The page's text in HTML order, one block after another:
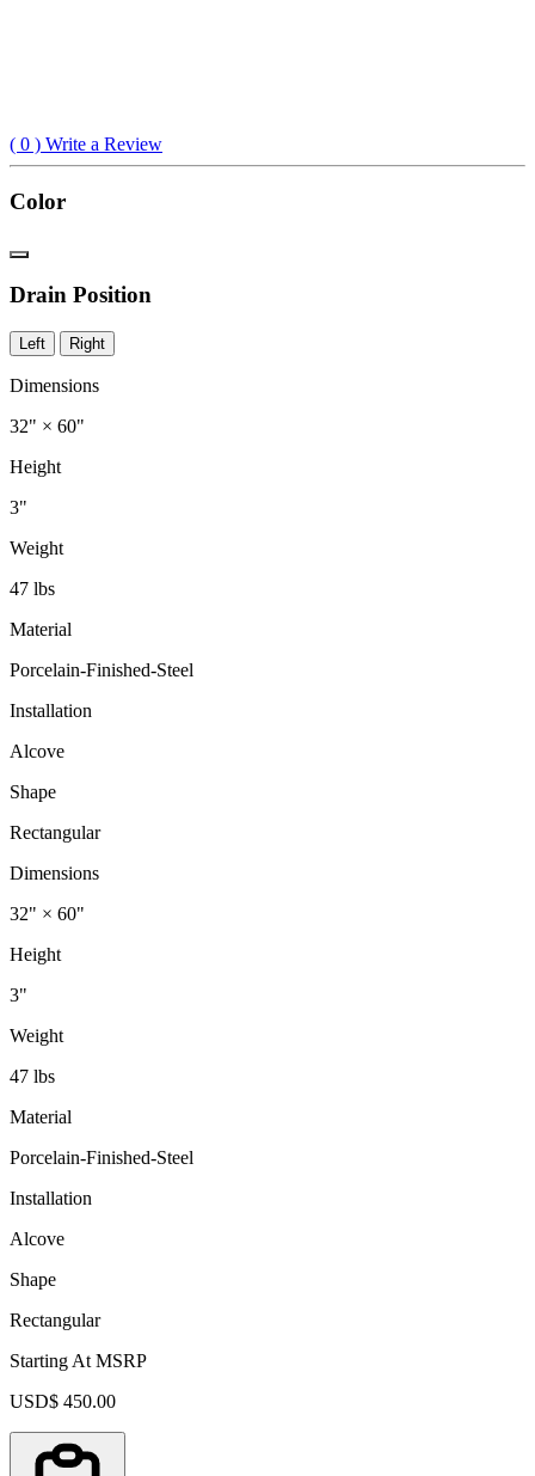
( 0 ) Write a Review
Color
Drain Position
Left Right
Dimensions
32" × 60"
Height
3"
Weight
47 lbs
Material
Porcelain-Finished-Steel
Installation
Alcove
Shape
Rectangular
Dimensions
32" × 60"
Height
3"
Weight
47 lbs
Material
Porcelain-Finished-Steel
Installation
Alcove
Shape
Rectangular
Starting At MSRP
USD$ 450.00